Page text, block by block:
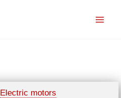
Electric motors